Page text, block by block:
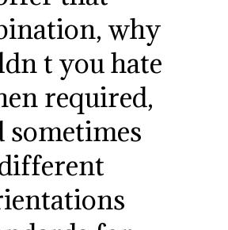
why
t you hate
required,
sometimes